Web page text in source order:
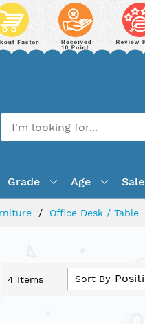
Grade Age Sale
Office Desk / Table
4 Items Sort By